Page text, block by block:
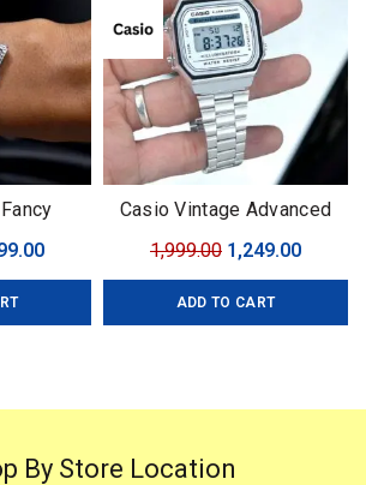
Current
price
Casio Vintage Advanced
1,999.00 Original
price
was:
1,249.00
price
ADD TO CART
By Store Location